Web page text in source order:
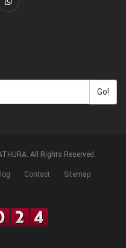
Go!
All Rights Reserved.
Contact Sitemap